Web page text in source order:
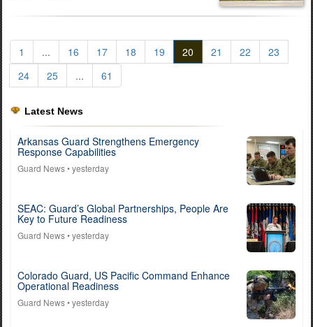
1 ... 16 17 18 19 20 21 22
23
24
25 ... 61
Latest News
Arkansas Guard Strengthens Emergency
Response Capabilities
Guard News• yesterday
SEAC: Guard’s Global Partnerships, People Are
Key to Future Readiness
Guard News• yesterday
Colorado Guard, US Pacific Command Enhance
Operational Readiness
Guard News• yesterday